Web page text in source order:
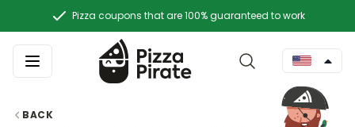
Pizza coupons that are 100% guaranteed to work
BACK